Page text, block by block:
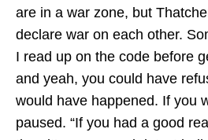
are in a war zone, but
declare war on each other.
I read up on the code before
and yeah, you could have
would have happened. If you
paused. “If you had a good